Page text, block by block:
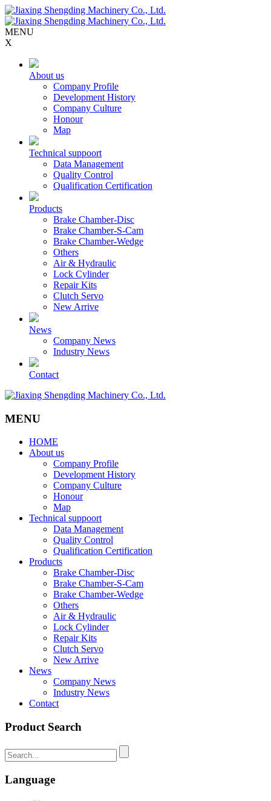
MENU
X
About us
Company Profile
Development History
Company Culture
Honour
Map
Technical suppoort
Data Management
Quality Control
Qualification Certification
Products
Brake Chamber-Disc
Brake Chamber-S-Cam
Brake Chamber-Wedge
Others
Air & Hydraulic
Lock Cylinder
Repair Kits
Clutch Servo
New Arrive
News
Company News
Industry News
Contact
MENU
HOME
About us
Company Profile
Development History
Company Culture
Honour
Map
Technical suppoort
Data Management
Quality Control
Qualification Certification
Products
Brake Chamber-Disc
Brake Chamber-S-Cam
Brake Chamber-Wedge
Others
Air & Hydraulic
Lock Cylinder
Repair Kits
Clutch Servo
New Arrive
News
Company News
Industry News
Contact
Product Search
Language